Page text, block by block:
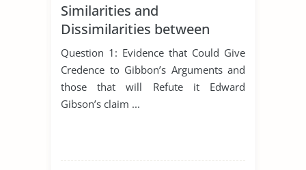
Similarities and
Dissimilarities between
Buddhism, Christianity and
Hinduism
Question 1: Evidence that Could Give
Credence to Gibbon’s Arguments and
those that will Refute it Edward
Gibson’s claim ...